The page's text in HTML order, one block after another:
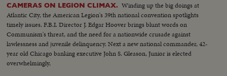
CAMERAS ON LEGION CLIMAX. Winding up the big doings at
Atlantic City, the American Legion's 39th national convention spotlights
timely issues. F.B.I. Director J. Edgar Hoover brings blunt words on
Communism's threat, and the need for a nationwide crusade against
lawlessness and juvenile delinquency. Next a new national commander, 42-
year old Chicago banking executive John S. Gleason, Junior is elected
overwhelmingly,